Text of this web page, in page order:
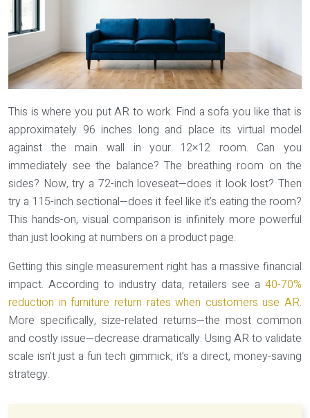
This is where you put AR to work. Find a sofa you like that is
approximately 96 inches long and place its virtual model
against the main wall in your 12×12 room. Can you
immediately see the balance? The breathing room on the
sides? Now, try a 72-inch loveseat—does it look lost? Then
try a 115-inch sectional—does it feel like it’s eating the room?
This hands-on, visual comparison is infinitely more powerful
than just looking at numbers on a product page.
Getting this single measurement right has a massive financial
impact. According to industry data, retailers see a 40-70%
reduction in furniture return rates when customers use AR.
More specifically, size-related returns—the most common
and costly issue—decrease dramatically. Using AR to validate
scale isn’t just a fun tech gimmick; it’s a direct, money-saving
strategy.